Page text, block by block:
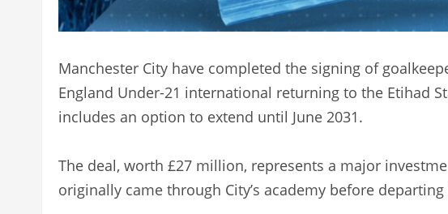
Manchester City have completed the signing of
England Under-21 international returning to the Etihad
includes an option to extend until June 2031.
The deal, worth £27 million, represents a major
originally came through City’s academy before